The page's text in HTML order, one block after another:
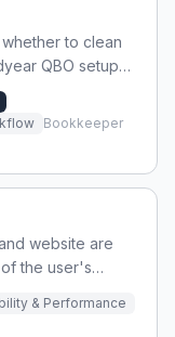
to clean
QBO setup
or tolerate
Bookkeeper
website are
the user's
to use the
& Performance